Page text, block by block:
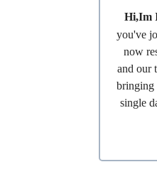
Hi,Im
you've
now
and our
bringing
single